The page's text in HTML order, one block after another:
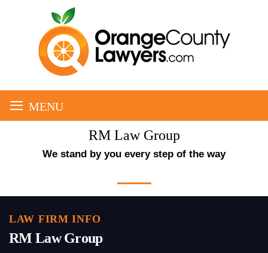
≡ MENU
RM Law Group
We stand by you every step of the way
LAW FIRM INFO
RM Law Group